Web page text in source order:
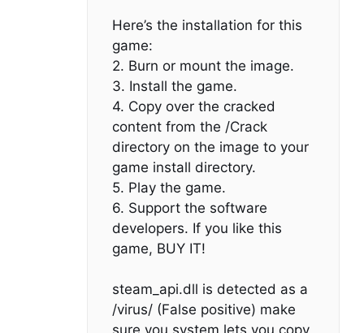
Here’s the installation for this
game:
2. Burn or mount the image.
3. Install the game.
4. Copy over the cracked
content from the /Crack
directory on the image to your
game install directory.
5. Play the game.
6. Support the software
developers. If you like this
game, BUY IT!
steam_api.dll is detected as a
/virus/ (False positive) make